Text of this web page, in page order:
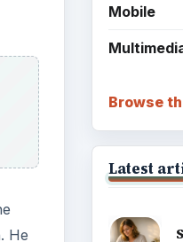
He
Mobile
Browse
Latest